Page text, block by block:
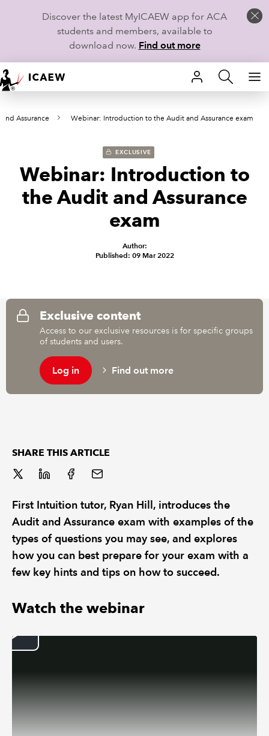
Discover the latest MyICAEW app for ACA
students and members, available to
download now. Find out more
HOME
MEMBERSHIP
CAREERS
REGULATION
POLICY AND RESEARCH
Assurance Webinar: Introduction to the Audit and Assurance exam
EXCLUSIVE
Webinar: Introduction to
the Audit and Assurance
exam
Author:
Published: 09 Mar 2022
Exclusive content
Access to our exclusive resources is for specific groups
of students and users.
Log in Find out more
SHARE THIS ARTICLE
First Intuition tutor, Ryan Hill, introduces the
Audit and Assurance exam with examples of the
types of questions you may see, and explores
how you can best prepare for your exam with a
few key hints and tips on how to succeed.
Watch the webinar